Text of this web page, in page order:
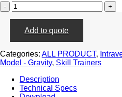
Intravenous
Injection
Simple
Model
quantity
Add to quote
Categories: ALL PRODUCT,
Model - Gravity, Skill Trainers
Description
Technical Specs